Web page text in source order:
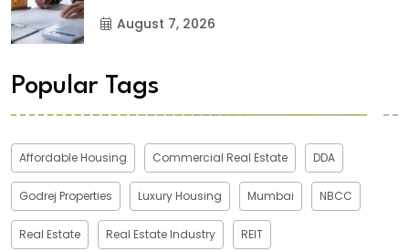
August 7, 2026
Popular Tags
Affordable Housing Commercial Real Estate DDA
Godrej Properties Luxury Housing Mumbai NBCC
Real Estate Real Estate Industry REIT